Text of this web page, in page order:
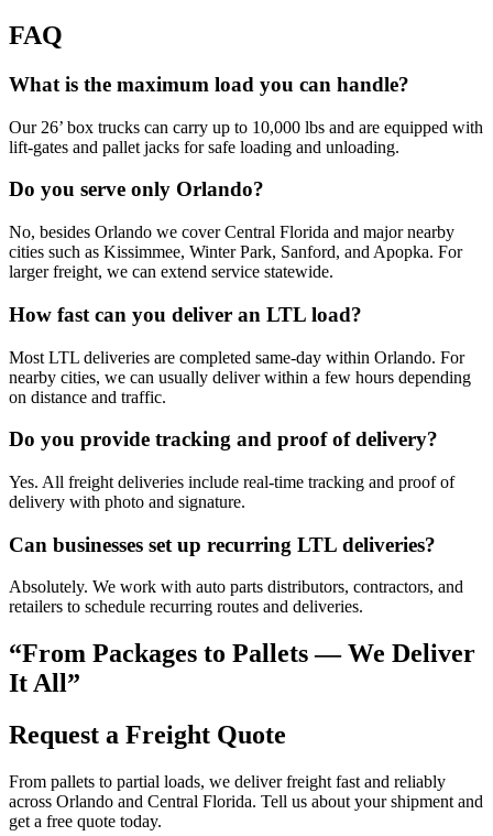
FAQ
What is the maximum load you can handle?
Our 26’ box trucks can carry up to 10,000 lbs and are equipped with
lift-gates and pallet jacks for safe loading and unloading.
Do you serve only Orlando?
No, besides Orlando we cover Central Florida and major nearby
cities such as Kissimmee, Winter Park, Sanford, and Apopka. For
larger freight, we can extend service statewide.
How fast can you deliver an LTL load?
Most LTL deliveries are completed same-day within Orlando. For
nearby cities, we can usually deliver within a few hours depending
on distance and traffic.
Do you provide tracking and proof of delivery?
Yes. All freight deliveries include real-time tracking and proof of
delivery with photo and signature.
Can businesses set up recurring LTL deliveries?
Absolutely. We work with auto parts distributors, contractors, and
retailers to schedule recurring routes and deliveries.
“From Packages to Pallets — We Deliver
It All”
Request a Freight Quote
From pallets to partial loads, we deliver freight fast and reliably
across Orlando and Central Florida. Tell us about your shipment and
get a free quote today.